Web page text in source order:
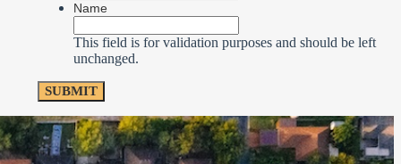
Name
This field is for validation purposes and should be left
unchanged.